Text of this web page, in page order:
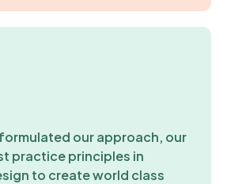
our approach, our
practice principles in
to create world class